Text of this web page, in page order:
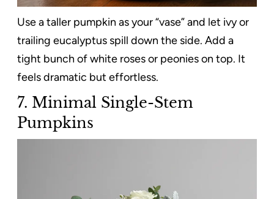
Use a taller pumpkin as your “vase” and let ivy or
trailing eucalyptus spill down the side. Add a
tight bunch of white roses or peonies on top. It
feels dramatic but effortless.
7. Minimal Single-Stem
Pumpkins